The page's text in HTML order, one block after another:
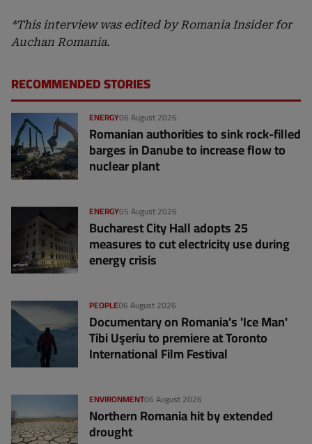
*This interview was edited by Romania Insider for
Auchan Romania.
RECOMMENDED STORIES
06 August 2026
ENERGY
Romanian authorities to sink rock-filled
barges in Danube to increase flow to
nuclear plant
05 August 2026
ENERGY
Bucharest City Hall adopts 25
measures to cut electricity use during
energy crisis
06 August 2026
PEOPLE
Documentary on Romania's 'Ice Man'
Tibi Uşeriu to premiere at Toronto
International Film Festival
06 August 2026
ENVIRONMENT
Northern Romania hit by extended
drought